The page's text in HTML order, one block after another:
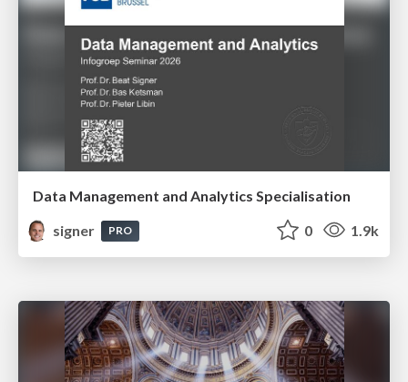
Data Management and Analytics Specialisation
signer
PRO 0 1.9k